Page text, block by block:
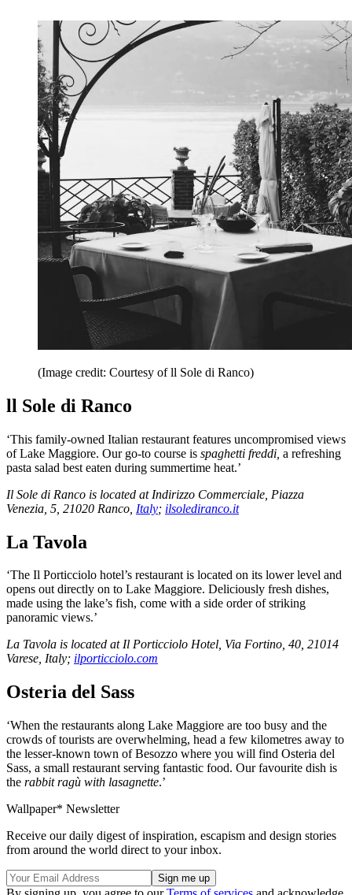
(Image credit: Courtesy of ll Sole di Ranco)
ll Sole di Ranco
‘This family-owned Italian restaurant features uncompromised views
of Lake Maggiore. Our go-to course is spaghetti freddi, a refreshing
pasta salad best eaten during summertime heat.’
Il Sole di Ranco is located at Indirizzo Commerciale, Piazza
Venezia, 5, 21020 Ranco, Italy; ilsolediranco.it
La Tavola
‘The Il Porticciolo hotel’s restaurant is located on its lower level and
opens out directly on to Lake Maggiore. Deliciously fresh dishes,
made using the lake’s fish, come with a side order of striking
panoramic views.’
La Tavola is located at Il Porticciolo Hotel, Via Fortino, 40, 21014
Varese, Italy; ilporticciolo.com
Osteria del Sass
‘When the restaurants along Lake Maggiore are too busy and the
crowds of tourists are overwhelming, head a few kilometres away to
the lesser-known town of Besozzo where you will find Osteria del
Sass, a small restaurant serving fantastic food. Our favourite dish is
the rabbit ragù with lasagnette.’
Wallpaper* Newsletter
Receive our daily digest of inspiration, escapism and design stories
from around the world direct to your inbox.